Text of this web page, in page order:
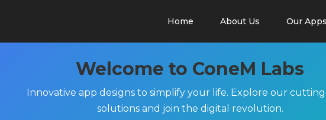
Home About Us Our Apps
Welcome to ConeM Labs
Innovative app designs to simplify your life. Explore our
solutions and join the digital revolution.